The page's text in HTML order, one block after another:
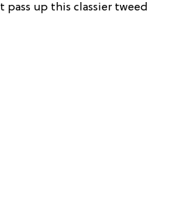
pass up this classier tweed